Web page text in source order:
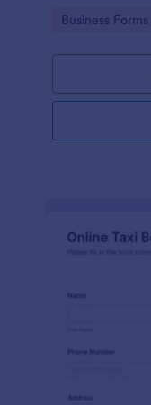
Go to Category:
Business Forms